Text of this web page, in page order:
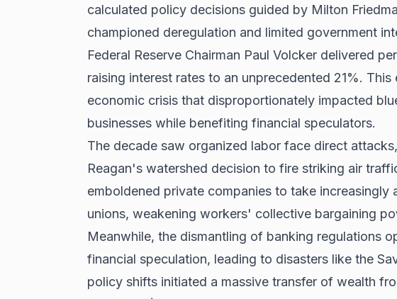
calculated policy decisions guided by Milton
championed deregulation and limited government
Federal Reserve Chairman Paul Volcker delivered
raising interest rates to an unprecedented 21%. This
economic crisis that disproportionately impacted
businesses while benefiting financial speculators.
The decade saw organized labor face direct
Reagan's watershed decision to fire striking air
emboldened private companies to take increasingly
unions, weakening workers' collective bargaining
Meanwhile, the dismantling of banking regulations
financial speculation, leading to disasters like the
policy shifts initiated a massive transfer of wealth